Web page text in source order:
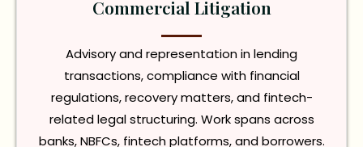
Commercial Litigation
Advisory and representation in lending
transactions, compliance with financial
regulations, recovery matters, and fintech-
related legal structuring. Work spans across
banks, NBFCs, fintech platforms, and borrowers.